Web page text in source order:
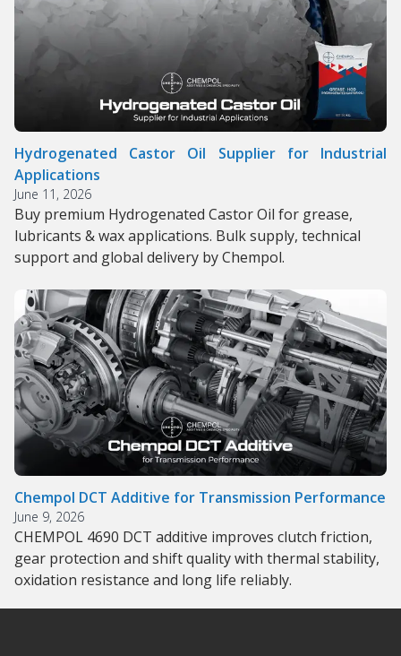
Hydrogenated Castor Oil Supplier for Industrial
Applications
June 11, 2026
Buy premium Hydrogenated Castor Oil for grease,
lubricants & wax applications. Bulk supply, technical
support and global delivery by Chempol.
Chempol DCT Additive for Transmission Performance
June 9, 2026
CHEMPOL 4690 DCT additive improves clutch friction,
gear protection and shift quality with thermal stability,
oxidation resistance and long life reliably.